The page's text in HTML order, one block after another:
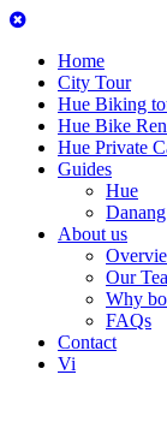
Home
City Tour
Hue Biking
Hue Bike
Hue Private
Guides
Hue
Danang
About us
Our
Why
FAQs
Contact
Vi